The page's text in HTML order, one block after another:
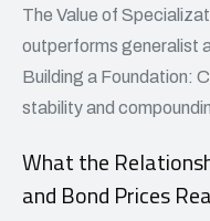
The Value of
outperforms generalist
Building a Foundation:
stability and
What the
and Bond Prices